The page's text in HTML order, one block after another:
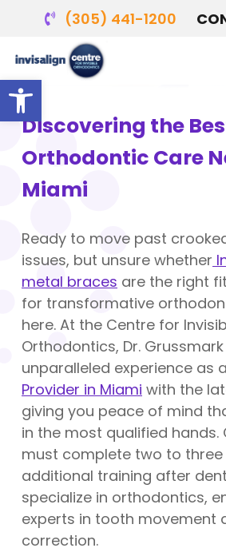
Open toolbar
(305) 441-1200
Orthodontics in
Discovering the
Orthodontic Care
Miami
Ready to move past
issues, but unsure whether
metal braces are the right
for transformative
here. At the Centre for
Orthodontics, Dr.
unparalleled experience as a
Provider in Miami with the
giving you peace of mind
in the most qualified hands.
must complete two to
additional training after
specialize in orthodontics,
experts in tooth movement
correction.